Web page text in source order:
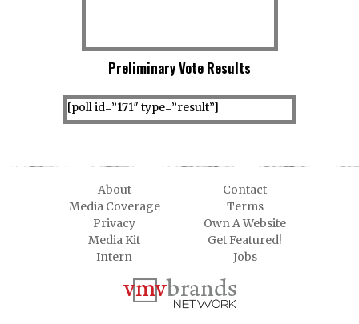
Preliminary Vote Results
[poll id=”171″ type=”result”]
About
Contact
Media Coverage
Terms
Privacy
Own A Website
Media Kit
Get Featured!
Intern
Jobs